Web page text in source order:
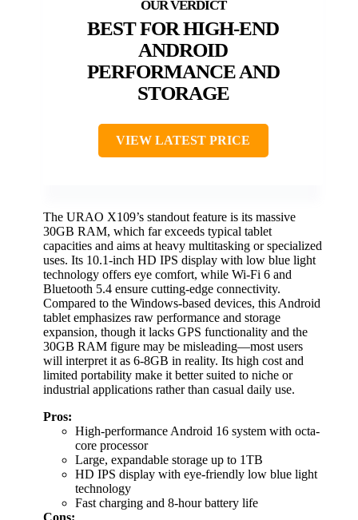
BEST FOR HIGH-END
ANDROID
PERFORMANCE AND
STORAGE
VIEW LATEST PRICE
The URAO X109’s standout feature is its massive
30GB RAM, which far exceeds typical tablet
capacities and aims at heavy multitasking or specialized
uses. Its 10.1-inch HD IPS display with low blue light
technology offers eye comfort, while Wi-Fi 6 and
Bluetooth 5.4 ensure cutting-edge connectivity.
Compared to the Windows-based devices, this Android
tablet emphasizes raw performance and storage
expansion, though it lacks GPS functionality and the
30GB RAM figure may be misleading—most users
will interpret it as 6-8GB in reality. Its high cost and
limited portability make it better suited to niche or
industrial applications rather than casual daily use.
Pros:
High-performance Android 16 system with octa-
core processor
Large, expandable storage up to 1TB
HD IPS display with eye-friendly low blue light
technology
Fast charging and 8-hour battery life
Cons: